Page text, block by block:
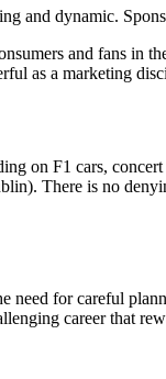
and dynamic.
and fans in
as a marketing
on F1 cars,
There is no
need for careful
career that